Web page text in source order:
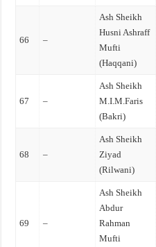
66 –
Ash Sheikh
Husni Ashraff
Mufti
(Haqqani)
67 –
Ash Sheikh
M.I.M.Faris
(Bakri)
68 –
Ash Sheikh
Ziyad
(Rilwani)
69 –
Ash Sheikh
Abdur
Rahman
Mufti